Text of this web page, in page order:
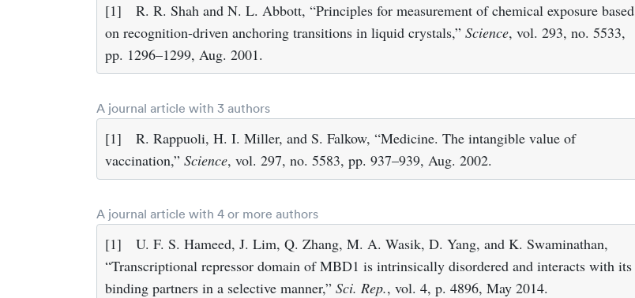
[1]
R. R. Shah and N. L. Abbott, “Principles for measurement of chemical exposure based
on recognition-driven anchoring transitions in liquid crystals,” Science, vol. 293, no. 5533,
pp. 1296–1299, Aug. 2001.
A journal article with 3 authors
[1]
R. Rappuoli, H. I. Miller, and S. Falkow, “Medicine. The intangible value of
vaccination,” Science, vol. 297, no. 5583, pp. 937–939, Aug. 2002.
A journal article with 4 or more authors
[1]
U. F. S. Hameed, J. Lim, Q. Zhang, M. A. Wasik, D. Yang, and K. Swaminathan,
“Transcriptional repressor domain of MBD1 is intrinsically disordered and interacts with its
binding partners in a selective manner,” Sci. Rep., vol. 4, p. 4896, May 2014.